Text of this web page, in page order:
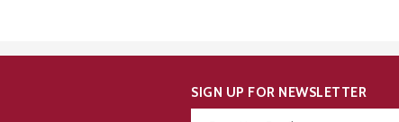
SIGN UP FOR NEWSLETTER